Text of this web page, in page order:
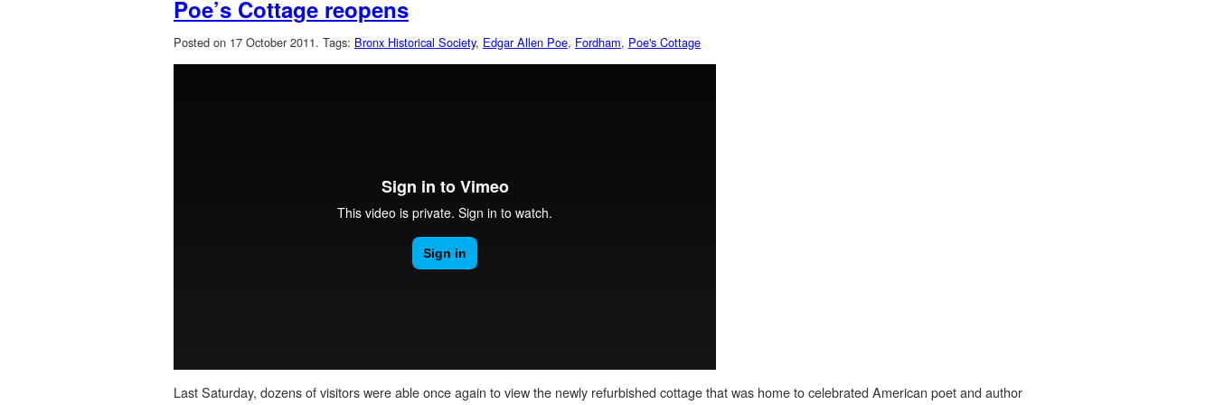
Poe’s Cottage reopens
Posted on 17 October 2011. Tags: Bronx Historical Society, Edgar Allen Poe, Fordham, Poe's Cottage
Last Saturday, dozens of visitors were able once again to view the newly refurbished cottage that was home to celebrated American poet and author